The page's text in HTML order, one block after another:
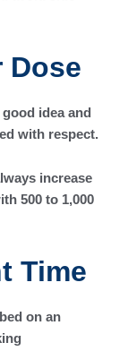
Dose
idea and
with respect.
increase
500 to 1,000
Time
on an